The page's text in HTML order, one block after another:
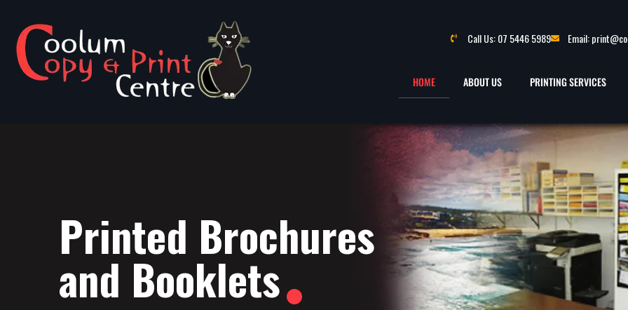
Call Us: 07 5446 5989 Email:
HOME ABOUT US PRINTING SERVICES
Printed Brochures
and Booklets